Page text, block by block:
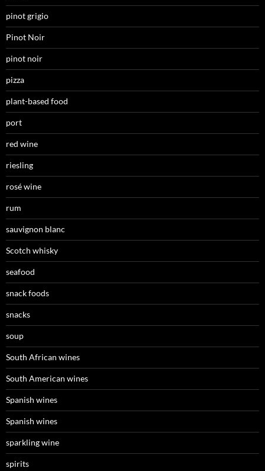
pinot grigio
Pinot Noir
pinot noir
pizza
plant-based food
port
red wine
riesling
rosé wine
rum
sauvignon blanc
Scotch whisky
seafood
snack foods
snacks
soup
South African wines
South American wines
Spanish wines
Spanish wines
sparkling wine
spirits